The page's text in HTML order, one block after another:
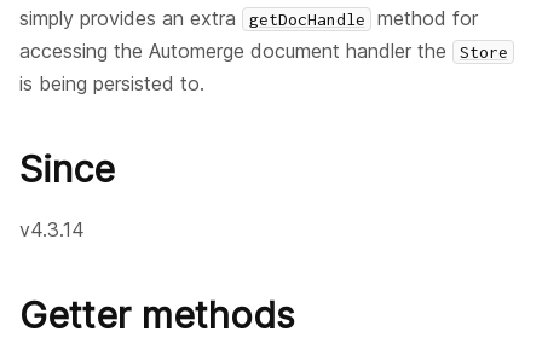
simply provides an extra
getDocHandle
method for
accessing the Automerge document handler the
Store
is being persisted to.
Since
v4.3.14
Getter methods